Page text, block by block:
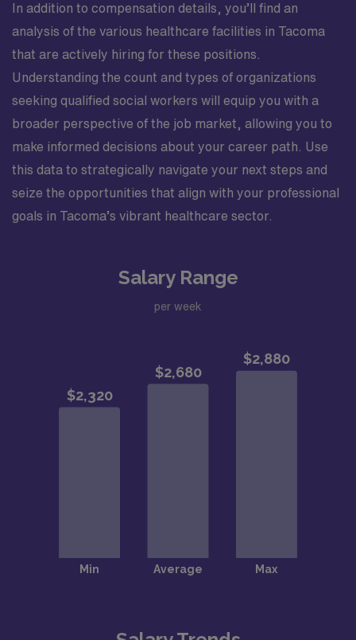
In addition to compensation details, you’ll find an
analysis of the various healthcare facilities in Tacoma
that are actively hiring for these positions.
Understanding the count and types of organizations
seeking qualified social workers will equip you with a
broader perspective of the job market, allowing you to
make informed decisions about your career path. Use
this data to strategically navigate your next steps and
seize the opportunities that align with your professional
goals in Tacoma’s vibrant healthcare sector.
Salary Range
per week